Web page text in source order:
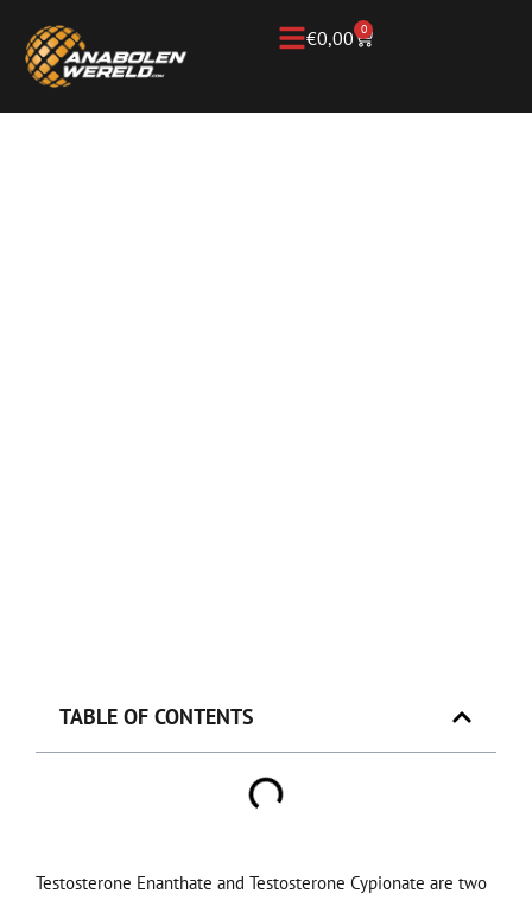
€0,00 0
TABLE OF CONTENTS
Testosterone Enanthate and Testosterone Cypionate are two